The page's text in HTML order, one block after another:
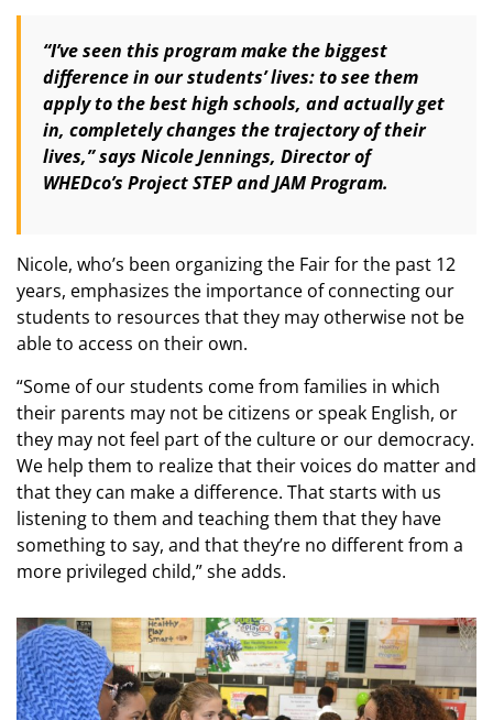
“I’ve seen this program make the biggest
difference in our students’ lives: to see them
apply to the best high schools, and actually get
in, completely changes the trajectory of their
lives,” says Nicole Jennings, Director of
WHEDco’s Project STEP and JAM Program.
Nicole, who’s been organizing the Fair for the past 12
years, emphasizes the importance of connecting our
students to resources that they may otherwise not be
able to access on their own.
“Some of our students come from families in which
their parents may not be citizens or speak English, or
they may not feel part of the culture or our democracy.
We help them to realize that their voices do matter and
that they can make a difference. That starts with us
listening to them and teaching them that they have
something to say, and that they’re no different from a
more privileged child,” she adds.